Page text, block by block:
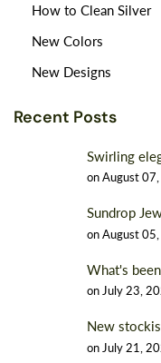
How to Clean Silver
New Colors
New Designs
Recent Posts
Swirling
onAugust
Sundrop
onAugust
What's
onJuly 23,
New
on July 21,